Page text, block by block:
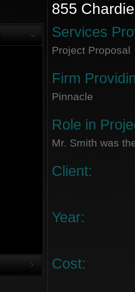
855
Services
Project Proposal
Firm
Pinnacle
Role in
Mr. Smith was
Client:
Year:
Cost: